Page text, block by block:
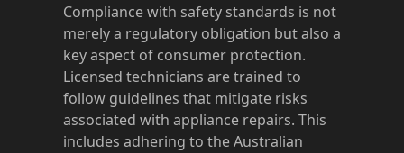
Compliance with safety standards is not
merely a regulatory obligation but also a
key aspect of consumer protection.
Licensed technicians are trained to
follow guidelines that mitigate risks
associated with appliance repairs. This
includes adhering to the Australian